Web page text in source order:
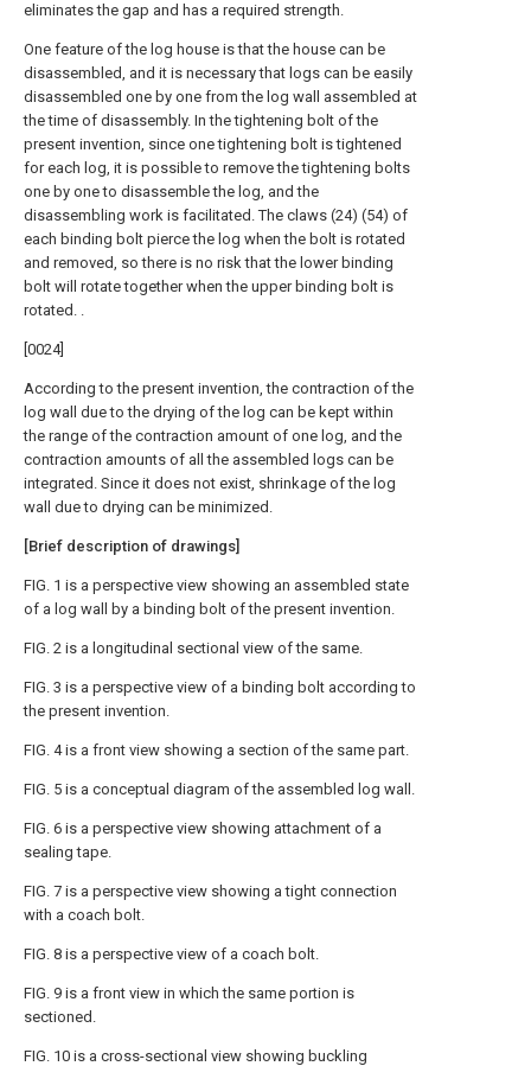
eliminates the gap and has a required strength.
One feature of the log house is that the house can be
disassembled, and it is necessary that logs can be easily
disassembled one by one from the log wall assembled at
the time of disassembly. In the tightening bolt of the
present invention, since one tightening bolt is tightened
for each log, it is possible to remove the tightening bolts
one by one to disassemble the log, and the
disassembling work is facilitated. The claws (24) (54) of
each binding bolt pierce the log when the bolt is rotated
and removed, so there is no risk that the lower binding
bolt will rotate together when the upper binding bolt is
rotated. .
[0024]
According to the present invention, the contraction of the
log wall due to the drying of the log can be kept within
the range of the contraction amount of one log, and the
contraction amounts of all the assembled logs can be
integrated. Since it does not exist, shrinkage of the log
wall due to drying can be minimized.
[Brief description of drawings]
FIG. 1 is a perspective view showing an assembled state
of a log wall by a binding bolt of the present invention.
FIG. 2 is a longitudinal sectional view of the same.
FIG. 3 is a perspective view of a binding bolt according to
the present invention.
FIG. 4 is a front view showing a section of the same part.
FIG. 5 is a conceptual diagram of the assembled log wall.
FIG. 6 is a perspective view showing attachment of a
sealing tape.
FIG. 7 is a perspective view showing a tight connection
with a coach bolt.
FIG. 8 is a perspective view of a coach bolt.
FIG. 9 is a front view in which the same portion is
sectioned.
FIG. 10 is a cross-sectional view showing buckling